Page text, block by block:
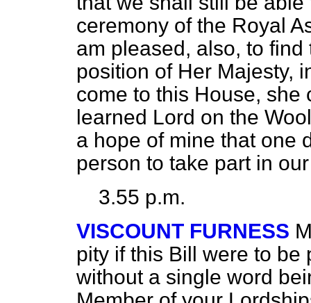
ceremony of the Royal
am pleased, also, to
position of Her Majesty,
come to this House, she
learned Lord on the
a hope of mine that one
person to take part in
3.55 p.m.
VISCOUNT FURNESS
pity if this Bill were to
without a single word